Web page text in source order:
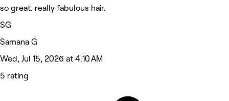
so great. really fabulous hair.
SG
Samana G
Wed, Jul 15, 2026 at 4:10 AM
5 rating